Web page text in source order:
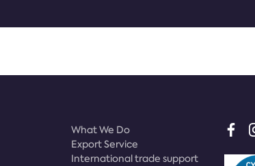
What We Do
Export Service
International trade support